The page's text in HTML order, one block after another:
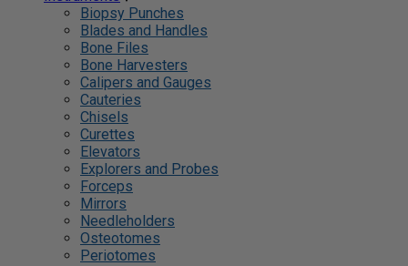
Biopsy Punches
Blades and Handles
Bone Files
Bone Harvesters
Calipers and Gauges
Cauteries
Chisels
Curettes
Elevators
Explorers and Probes
Forceps
Mirrors
Needleholders
Osteotomes
Periotomes